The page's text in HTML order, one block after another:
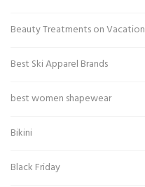
Beauty Treatments on Vacation
Best Ski Apparel Brands
best women shapewear
Bikini
Black Friday